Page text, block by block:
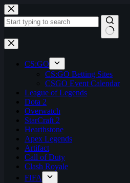
Skip
to
content
No
results
CS:GO
CS:GO Betting Sites
CSGO Event Calendar
League of Legends
Dota 2
Overwatch
StarCraft 2
Hearthstone
Apex Legends
Artifact
Call of Duty
Clash Royale
FIFA